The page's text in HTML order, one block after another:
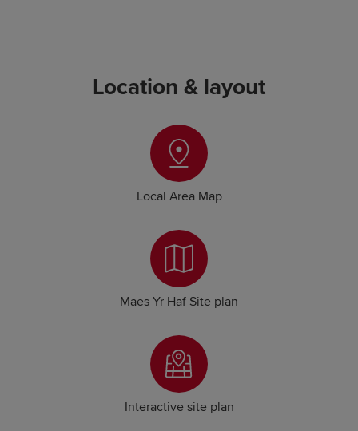
Location & layout
Local Area Map
Maes Yr Haf Site plan
Interactive site plan